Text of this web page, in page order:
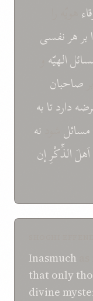
برهرنفسی
الهيّه
صاحبان
داردتابه
مسائل
نه
اَهلَالذِّکْرِإن
Inasmuch
that only
divine